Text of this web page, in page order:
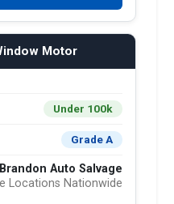
Motor
Under 100k
Grade A
Brandon Auto Salvage
Locations Nationwide